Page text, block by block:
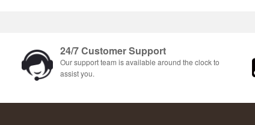
24/7 Customer Support
Our support team is available around the clock to
assist you.